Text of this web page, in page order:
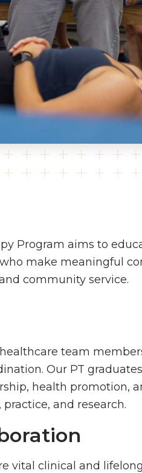
Program aims to
make meaningful
community service.
team
Our PT
health promotion,
and research.
vital clinical and